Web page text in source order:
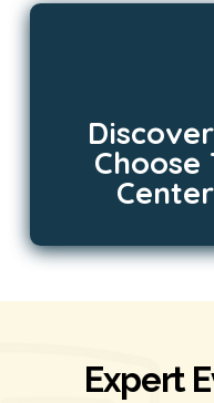
Choose
Expert